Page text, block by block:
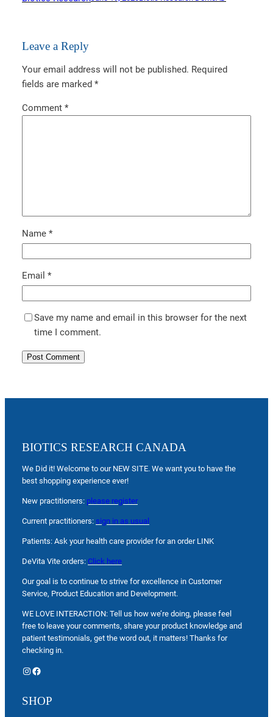
Leave a Reply
Your email address will not be published. Required
fields are marked *
Comment *
Name *
Email *
Save my name and email in this browser for the next
time I comment.
BIOTICS RESEARCH CANADA
We Did it! Welcome to our NEW SITE. We want you to have the
best shopping experience ever!
New practitioners: please register
Current practitioners: sign in as usual
Patients: Ask your health care provider for an order LINK
DeVita Vite orders: Click here
Our goal is to continue to strive for excellence in Customer
Service, Product Education and Development.
WE LOVE INTERACTION: Tell us how we’re doing, please feel
free to leave your comments, share your product knowledge and
patient testimonials, get the word out, it matters! Thanks for
checking in.
Instagram Facebook
SHOP